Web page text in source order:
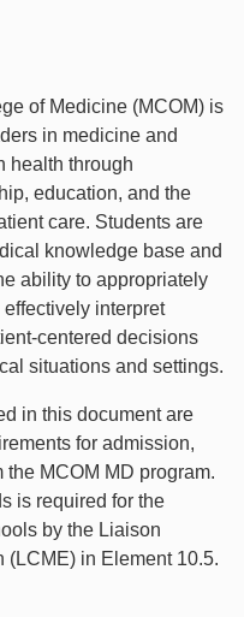
of Medicine (MCOM) is
in medicine and
health through
education, and the
care. Students are
knowledge base and
ability to appropriately
interpret
centered decisions
situations and settings.
in this document are
for admission,
MCOM MD program.
is required for the
by the Liaison
(LCME) in Element 10.5.